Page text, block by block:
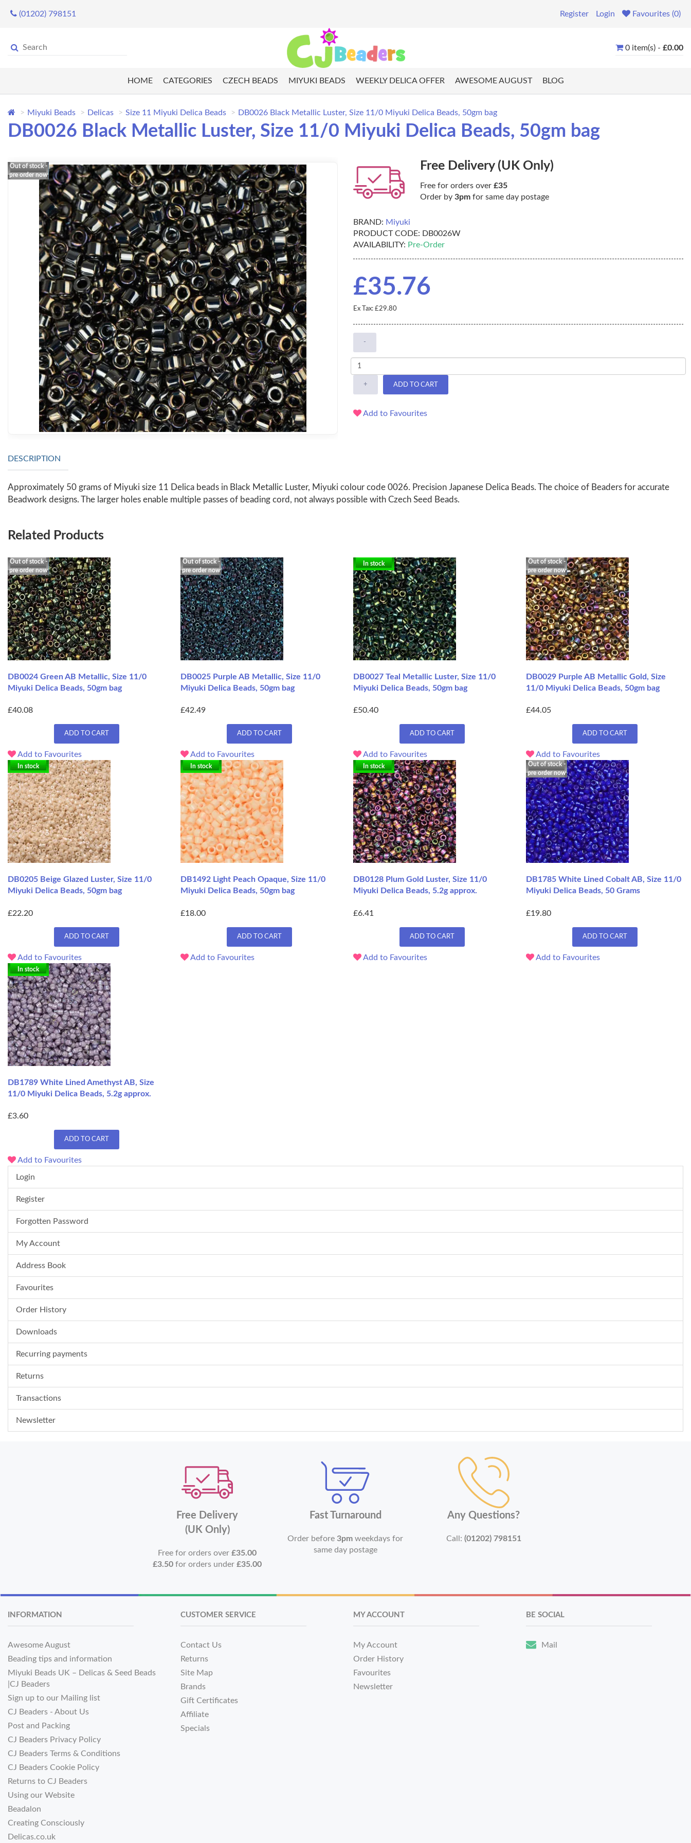
(01202) 798151 Register Login Favourites (0)
0 item(s) - £0.00
HOME CATEGORIES CZECH BEADS MIYUKI BEADS WEEKLY DELICA OFFER AWESOME AUGUST BLOG
Miyuki Beads Delicas Size 11 Miyuki Delica Beads DB0026 Black Metallic Luster, Size 11/0 Miyuki Delica Beads, 50gm bag
DB0026 Black Metallic Luster, Size 11/0 Miyuki Delica Beads, 50gm bag
Out of stock -
pre order now
Free Delivery (UK Only)
Free for orders over £35
Order by 3pm for same day postage
BRAND: Miyuki
PRODUCT CODE: DB0026W
AVAILABILITY: Pre-Order
£35.76
Ex Tax: £29.80
-
+ ADD TO CART
Add to Favourites
DESCRIPTION
Approximately 50 grams of Miyuki size 11 Delica beads in Black Metallic Luster, Miyuki colour code 0026. Precision Japanese Delica Beads. The choice of Beaders for accurate
Beadwork designs. The larger holes enable multiple passes of beading cord, not always possible with Czech Seed Beads.
Related Products
Out of stock -
pre order now
DB0024 Green AB Metallic, Size 11/0
Miyuki Delica Beads, 50gm bag
£40.08
ADD TO CART
Add to Favourites
Out of stock -
pre order now
DB0025 Purple AB Metallic, Size 11/0
Miyuki Delica Beads, 50gm bag
£42.49
ADD TO CART
Add to Favourites
In stock
DB0027 Teal Metallic Luster, Size 11/0
Miyuki Delica Beads, 50gm bag
£50.40
ADD TO CART
Add to Favourites
Out of stock -
pre order now
DB0029 Purple AB Metallic Gold, Size
11/0 Miyuki Delica Beads, 50gm bag
£44.05
ADD TO CART
Add to Favourites
In stock
DB0205 Beige Glazed Luster, Size 11/0
Miyuki Delica Beads, 50gm bag
£22.20
ADD TO CART
Add to Favourites
In stock
DB1492 Light Peach Opaque, Size 11/0
Miyuki Delica Beads, 50gm bag
£18.00
ADD TO CART
Add to Favourites
In stock
DB0128 Plum Gold Luster, Size 11/0
Miyuki Delica Beads, 5.2g approx.
£6.41
ADD TO CART
Add to Favourites
Out of stock -
pre order now
DB1785 White Lined Cobalt AB, Size 11/0
Miyuki Delica Beads, 50 Grams
£19.80
ADD TO CART
Add to Favourites
In stock
DB1789 White Lined Amethyst AB, Size
11/0 Miyuki Delica Beads, 5.2g approx.
£3.60
ADD TO CART
Add to Favourites
Login
Register
Forgotten Password
My Account
Address Book
Favourites
Order History
Downloads
Recurring payments
Returns
Transactions
Newsletter
Free Delivery
(UK Only)
Free for orders over£35.00
£3.50 for orders under£35.00
Fast Turnaround
Order before3pm weekdays for
same day postage
Any Questions?
Call: (01202) 798151
INFORMATION
Awesome August
Beading tips and information
Miyuki Beads UK – Delicas & Seed Beads
|CJ Beaders
Sign up to our Mailing list
CJ Beaders - About Us
Post and Packing
CJ Beaders Privacy Policy
CJ Beaders Terms & Conditions
CJ Beaders Cookie Policy
Returns to CJ Beaders
Using our Website
Beadalon
Creating Consciously
Delicas.co.uk
CUSTOMER SERVICE
Contact Us
Returns
Site Map
Brands
Gift Certificates
Affiliate
Specials
MY ACCOUNT
My Account
Order History
Favourites
Newsletter
BE SOCIAL
Mail